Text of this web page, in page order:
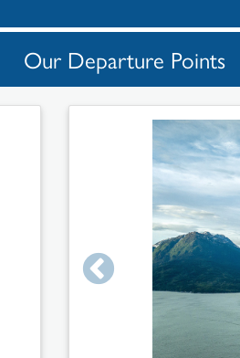
Our Departure Points